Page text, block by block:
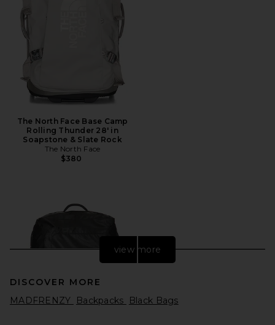
The North Face Base Camp
Rolling Thunder 28' in
Soapstone & Slate Rock
The North Face
$380
view more
DISCOVER MORE
MADFRENZY
Backpacks Black Bags